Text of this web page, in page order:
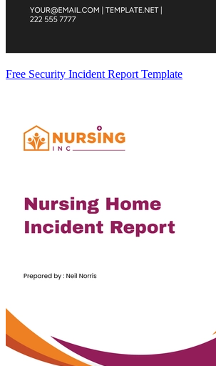
Free Security Incident Report Template